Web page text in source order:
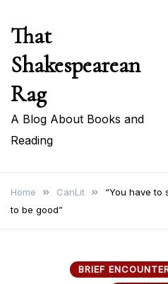
content
That
Shakespearean
Rag
A Blog About Books and
Reading
Home CanLit
“You have to
to be good”
BRIEF